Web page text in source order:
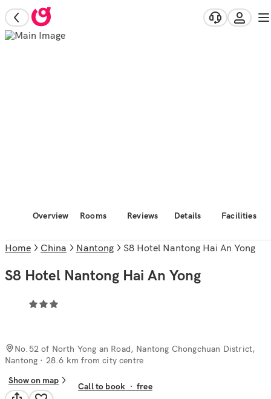
Overview Rooms Reviews Details Facilities
Home China Nantong S8 Hotel Nantong Hai An Yong
S8 Hotel Nantong Hai An Yong
No.52 of North Yong an Road, Nantong Chongchuan District,
Nantong · 28.6 km from city centre
Show on map
Call to book ·free